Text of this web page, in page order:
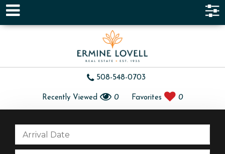
508-548-0703
Recently Viewed 0 Favorites 0